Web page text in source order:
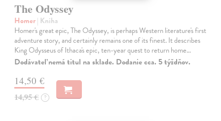
The Odyssey
Homer| Kniha
Homer's great epic, The Odyssey, is perhaps Western literature's first
adventure story, and certainly remains one of its finest. It describes
King Odysseus of Ithaca's epic, ten-year quest to return home…
Dodávateľ nemá titul na sklade. Dodanie cca. 5 týždňov.
14,50 €
14,95 € ?